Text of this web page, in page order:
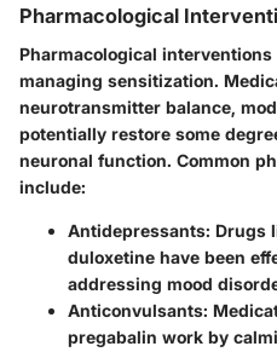
Pharmacological
Pharmacological
managing sensitization.
neurotransmitter balance,
potentially restore some
neuronal function. Common
include:
Antidepressants: Drugs
duloxetine have been
addressing mood
Anticonvulsants:
pregabalin work by